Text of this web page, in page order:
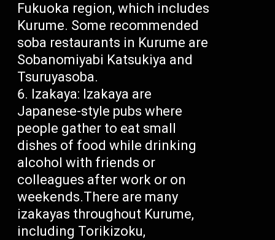
Fukuoka region, which includes
Kurume. Some recommended
soba restaurants in Kurume are
Sobanomiyabi Katsukiya and
Tsuruyasoba.
Izakaya: Izakaya are
Japanese-style pubs where
people gather to eat small
dishes of food while drinking
alcohol with friends or
colleagues after work or on
weekends.There are many
izakayas throughout Kurume,
including Torikizoku,